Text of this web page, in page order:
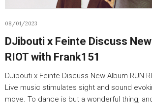
08/01/2023
DJibouti x Feinte Discuss
RIOT with Frank151
DJibouti x Feinte Discuss New Album RUN
Live music stimulates sight and sound
move. To dance is but a wonderful thing,